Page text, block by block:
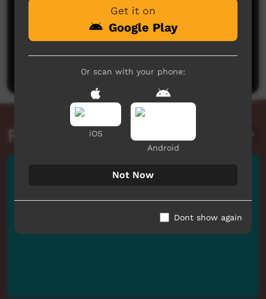
No comments here yet
Post a comment
Related videos
Get it on
Google Play
Or scan with your phone:
iOS
Android
Not Now
Dont show again